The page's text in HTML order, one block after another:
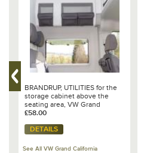
Telescopic Snow Shovel with
Ice Breaker Blade
£12.00
DETAILS
Equipment